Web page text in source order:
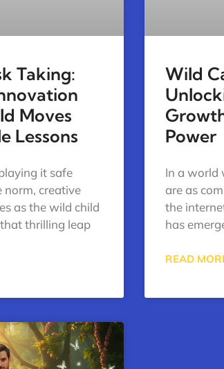
Taking:
Moves
Lessons
it safe
norm, creative
as the wild child
thrilling leap
Wild
Power
In a world
are as
the
has
READ